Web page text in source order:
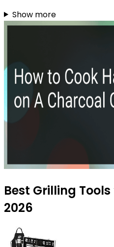
Show more
Best Grilling
2026